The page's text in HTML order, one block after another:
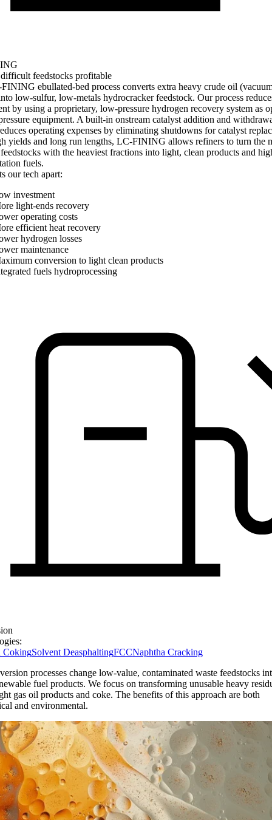
feedstocks profitable
ebullated-bed process converts extra heavy crude oil
low-sulfur, low-metals hydrocracker feedstock. Our process
by using a proprietary, low-pressure hydrogen recovery system as
equipment. A built-in onstream catalyst addition and
operating expenses by eliminating shutdowns for catalyst
yields and long run lengths, LC-FINING allows refiners to turn the
with the heaviest fractions into light, clean products and
fuels.
our tech apart:
investment
light-ends recovery
operating costs
efficient heat recovery
hydrogen losses
maintenance
conversion to light clean products
fuels hydroprocessing
CokingSolvent DeasphaltingFCCNaphtha Cracking
processes change low-value, contaminated waste feedstocks
fuel products. We focus on transforming unusable heavy
gas oil products and coke. The benefits of this approach are both
and environmental.